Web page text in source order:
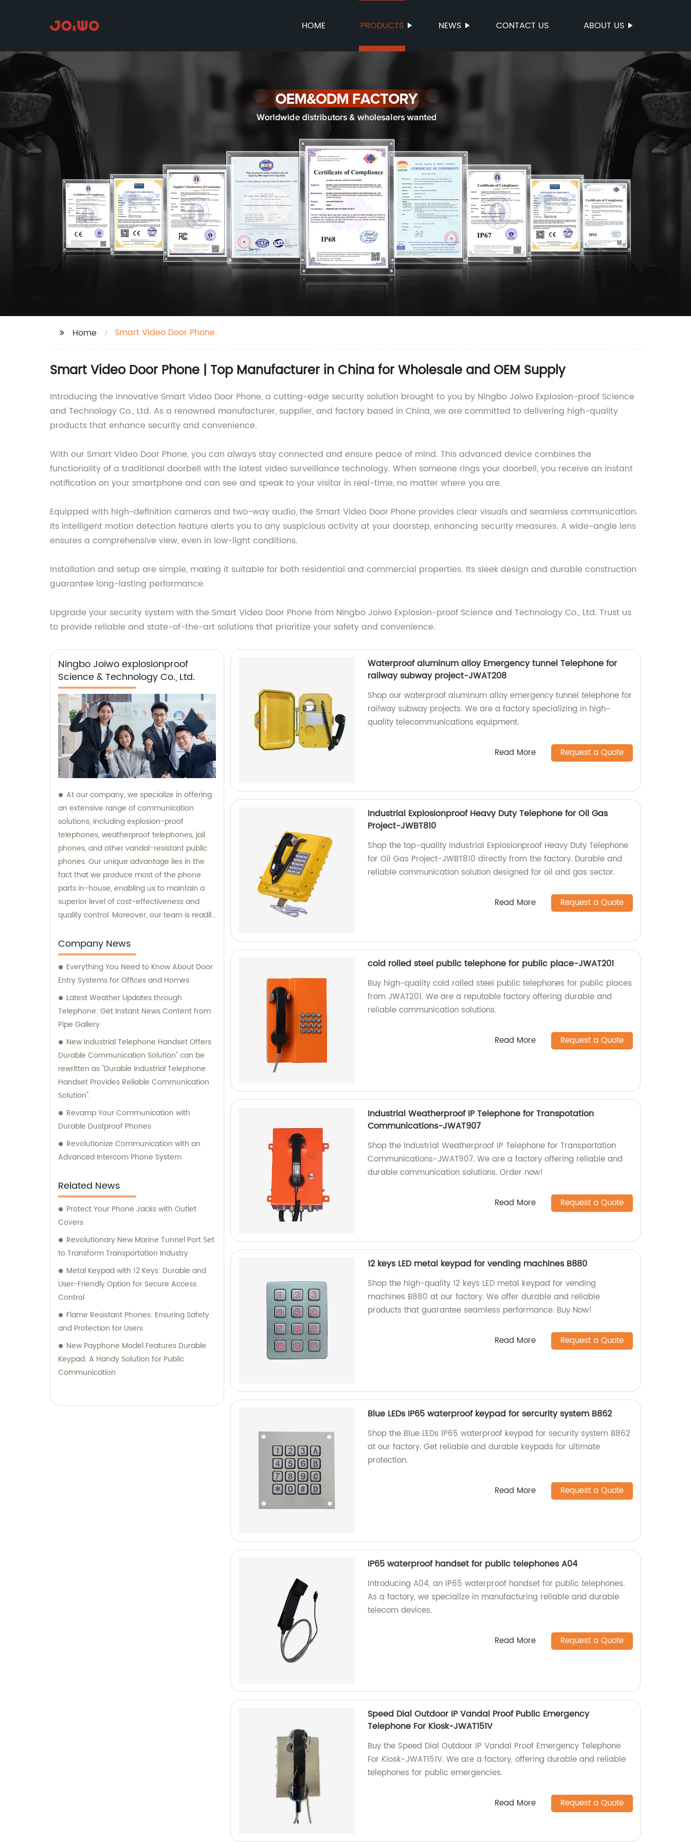
HOME PRODUCTS NEWS CONTACT US ABOUT US
Home Smart Video Door Phone
Smart Video Door Phone | Top Manufacturer in China for Wholesale and OEM Supply
Introducing the innovative Smart Video Door Phone, a cutting-edge security solution brought to you by Ningbo Joiwo Explosion-proof Science
and Technology Co., Ltd. As a renowned manufacturer, supplier, and factory based in China, we are committed to delivering high-quality
products that enhance security and convenience.
With our Smart Video Door Phone, you can always stay connected and ensure peace of mind. This advanced device combines the
functionality of a traditional doorbell with the latest video surveillance technology. When someone rings your doorbell, you receive an instant
notification on your smartphone and can see and speak to your visitor in real-time, no matter where you are.
Equipped with high-definition cameras and two-way audio, the Smart Video Door Phone provides clear visuals and seamless communication.
Its intelligent motion detection feature alerts you to any suspicious activity at your doorstep, enhancing security measures. A wide-angle lens
ensures a comprehensive view, even in low-light conditions.
Installation and setup are simple, making it suitable for both residential and commercial properties. Its sleek design and durable construction
guarantee long-lasting performance.
Upgrade your security system with the Smart Video Door Phone from Ningbo Joiwo Explosion-proof Science and Technology Co., Ltd. Trust us
to provide reliable and state-of-the-art solutions that prioritize your safety and convenience.
Ningbo Joiwo explosionproof
Science & Technology Co., Ltd.
At our company, we specialize in offering
an extensive range of communication
solutions, including explosion-proof
telephones, weatherproof telephones, jail
phones, and other vandal-resistant public
phones. Our unique advantage lies in the
fact that we produce most of the phone
parts in-house, enabling us to maintain a
superior level of cost-effectiveness and
quality control. Moreover, our team is readily
expert consultation for your specific
communication needs.
Company News
Everything You Need to Know About Door
Entry Systems for Offices and Homes
Latest Weather Updates through
Telephone: Get Instant News Content from
Pipe Gallery
New Industrial Telephone Handset Offers
Durable Communication Solution" can be
rewritten as "Durable Industrial Telephone
Handset Provides Reliable Communication
Solution".
Revamp Your Communication with
Durable Dustproof Phones
Revolutionize Communication with an
Advanced Intercom Phone System
Related News
Protect Your Phone Jacks with Outlet
Covers
Revolutionary New Marine Tunnel Port Set
to Transform Transportation Industry
Metal Keypad with 12 Keys: Durable and
User-Friendly Option for Secure Access
Control
Flame Resistant Phones: Ensuring Safety
and Protection for Users
New Payphone Model Features Durable
Keypad: A Handy Solution for Public
Communication
Waterproof aluminum alloy Emergency tunnel Telephone for
railway subway project-JWAT208
Shop our waterproof aluminum alloy emergency tunnel telephone for
railway subway projects. We are a factory specializing in high-
quality telecommunications equipment.
Read More Request a Quote
Industrial Explosionproof Heavy Duty Telephone for Oil Gas
Project-JWBT810
Shop the top-quality Industrial Explosionproof Heavy Duty Telephone
for Oil Gas Project-JWBT810 directly from the factory. Durable and
reliable communication solution designed for oil and gas sector.
Read More Request a Quote
cold rolled steel public telephone for public place-JWAT201
Buy high-quality cold rolled steel public telephones for public places
from JWAT201. We are a reputable factory offering durable and
reliable communication solutions.
Read More Request a Quote
Industrial Weatherproof IP Telephone for Transpotation
Communications-JWAT907
Shop the Industrial Weatherproof IP Telephone for Transportation
Communications-JWAT907. We are a factory offering reliable and
durable communication solutions. Order now!
Read More Request a Quote
12 keys LED metal keypad for vending machines B880
Shop the high-quality 12 keys LED metal keypad for vending
machines B880 at our factory. We offer durable and reliable
products that guarantee seamless performance. Buy Now!
Read More Request a Quote
Blue LEDs IP65 waterproof keypad for sercurity system B862
Shop the Blue LEDs IP65 waterproof keypad for security system B862
at our factory. Get reliable and durable keypads for ultimate
protection.
Read More Request a Quote
IP65 waterproof handset for public telephones A04
Introducing A04, an IP65 waterproof handset for public telephones.
As a factory, we specialize in manufacturing reliable and durable
telecom devices.
Read More Request a Quote
Speed Dial Outdoor IP Vandal Proof Public Emergency
Telephone For Kiosk-JWAT151V
Buy the Speed Dial Outdoor IP Vandal Proof Emergency Telephone
For Kiosk-JWAT151V. We are a factory, offering durable and reliable
telephones for public emergencies.
Read More Request a Quote